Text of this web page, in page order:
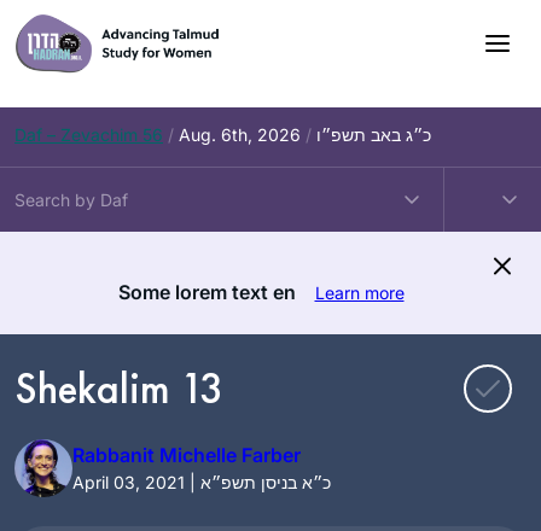
Skip
to
content
Daf – Zevachim 56 / Aug. 6th, 2026 / כ״ג באב תשפ״ו
Some lorem text en Learn more
Shekalim 13
Rabbanit Michelle Farber
April 03, 2021 | כ״א בניסן תשפ״א